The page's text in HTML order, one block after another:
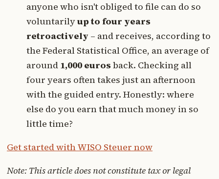
anyone who isn't obliged to file can do so
voluntarilyup to four years
retroactively – and receives, according to
the Federal Statistical Office, an average of
around 1,000 euros back. Checking all
four years often takes just an afternoon
with the guided entry. Honestly: where
else do you earn that much money in so
little time?
Get started with WISO Steuer now
Note: This article does not constitute tax or legal